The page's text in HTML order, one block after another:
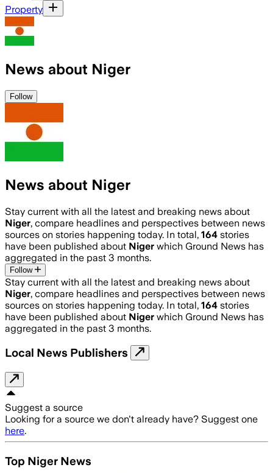
Property
News about Niger
Follow
News about Niger
Stay current with all the latest and breaking news about
Niger, compare headlines and perspectives between news
sources on stories happening today. In total, 164 stories
have been published about Niger which Ground News has
aggregated in the past 3 months.
Follow
Stay current with all the latest and breaking news about
Niger, compare headlines and perspectives between news
sources on stories happening today. In total, 164 stories
have been published about Niger which Ground News has
aggregated in the past 3 months.
Local News Publishers
Suggest a source
Looking for a source we don't already have? Suggest one
here.
Top Niger News